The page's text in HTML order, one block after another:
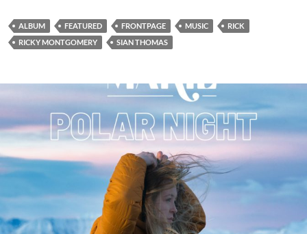
ALBUM FEATURED FRONTPAGE MUSIC
RICK
RICKY MONTGOMERY
SIAN THOMAS